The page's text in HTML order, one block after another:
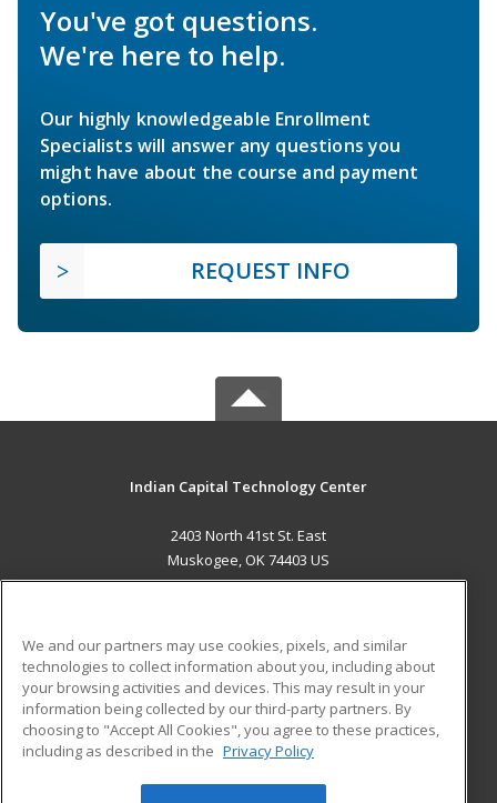
You've got questions.
We're here to help.
Our highly knowledgeable Enrollment
Specialists will answer any questions you
might have about the course and payment
options.
REQUEST INFO
Indian Capital Technology Center
2403 North 41st St. East
Muskogee, OK 74403 US
ADDITIONAL RESOURCES
Military
Financial Assistance
Help
Student Blog
We and our partners may use cookies, pixels, and similar
technologies to collect information about you, including about
your browsing activities and devices. This may result in your
information being collected by our third-party partners. By
choosing to "Accept All Cookies", you agree to these practices,
including as described in the Privacy Policy